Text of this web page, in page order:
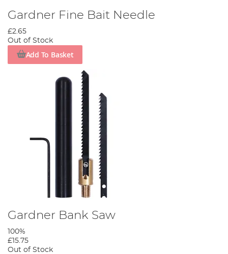
Gardner Fine Bait Needle
£2.65
Out of Stock
Add To Basket
Gardner Bank Saw
100%
£15.75
Out of Stock